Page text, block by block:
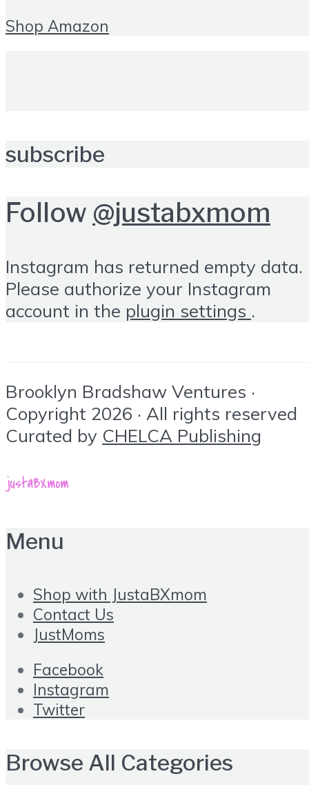
Shop Amazon
subscribe
Follow @justabxmom
Instagram has returned empty data.
Please authorize your Instagram
account in the plugin settings .
Brooklyn Bradshaw Ventures ·
Copyright 2026 · All rights reserved
Curated by CHELCA Publishing
Menu
Shop with JustaBXmom
Contact Us
JustMoms
Facebook
Instagram
Twitter
Browse All Categories